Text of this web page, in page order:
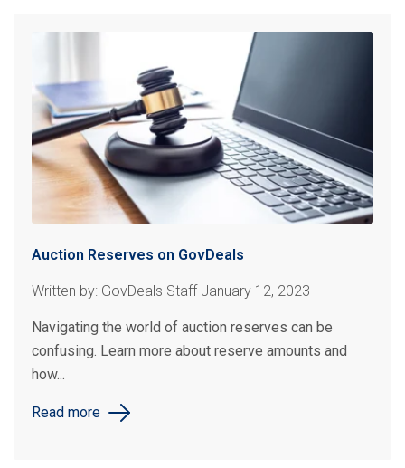
Auction Reserves on GovDeals
Written by: GovDeals Staff January 12, 2023
Navigating the world of auction reserves can be
confusing. Learn more about reserve amounts and
how...
Read more